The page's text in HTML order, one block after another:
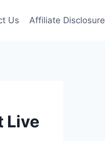
Us Affiliate Disclosure
Live